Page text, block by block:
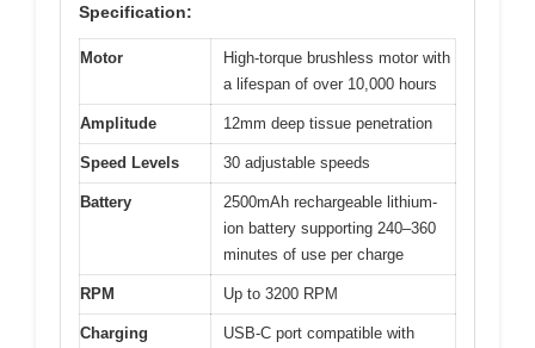
Specification:
Motor
High-torque brushless motor with
a lifespan of over 10,000 hours
Amplitude 12mm deep tissue penetration
Speed Levels 30 adjustable speeds
Battery
2500mAh rechargeable lithium-
ion battery supporting 240–360
minutes of use per charge
RPM Up to 3200 RPM
Charging
USB-C port compatible with